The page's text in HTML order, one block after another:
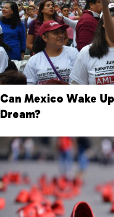
Can Mexico Wake
Dream?